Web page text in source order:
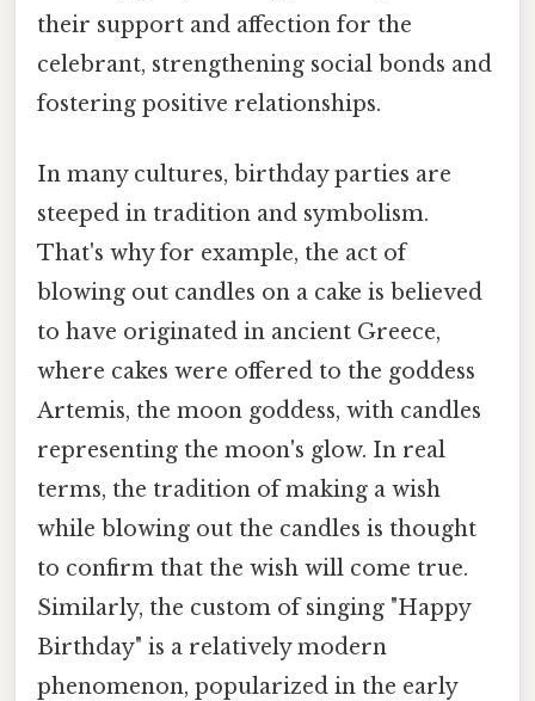
their support and affection for the
celebrant, strengthening social bonds and
fostering positive relationships.
In many cultures, birthday parties are
steeped in tradition and symbolism.
That's why for example, the act of
blowing out candles on a cake is believed
to have originated in ancient Greece,
where cakes were offered to the goddess
Artemis, the moon goddess, with candles
representing the moon's glow. In real
terms, the tradition of making a wish
while blowing out the candles is thought
to confirm that the wish will come true.
Similarly, the custom of singing "Happy
Birthday" is a relatively modern
phenomenon, popularized in the early